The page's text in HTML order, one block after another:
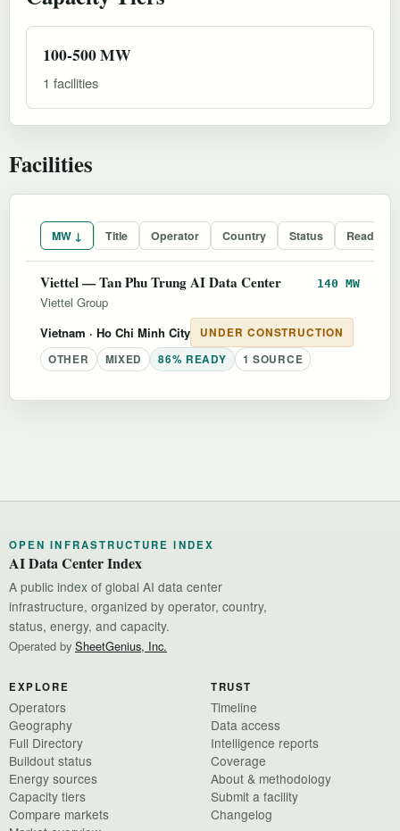
100-500 MW
1 facilities
Facilities
MW ↓ Title Operator Country Status
Viettel — Tan Phu Trung AI Data Center 140 MW
Viettel Group
Vietnam · Ho Chi Minh City
UNDER CONSTRUCTION
OTHER
MIXED 86% READY 1 SOURCE
OPEN INFRASTRUCTURE INDEX
AI Data Center Index
A public index of global AI data center
infrastructure, organized by operator, country,
status, energy, and capacity.
Operated by SheetGenius, Inc.
EXPLORE
Operators
Geography
Full Directory
Buildout status
Energy sources
Capacity tiers
Compare markets
TRUST
Timeline
Data access
Intelligence reports
Coverage
About & methodology
Submit a facility
Changelog